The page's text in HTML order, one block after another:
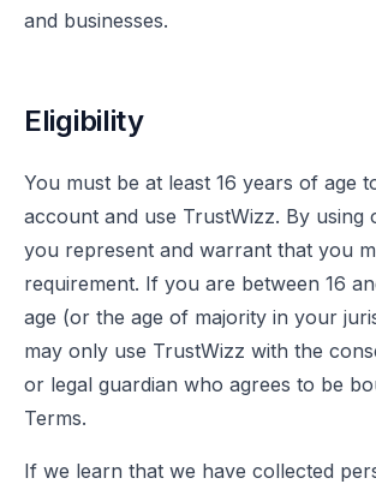
and businesses.
Eligibility
You must be at least 16 years of age
account and use TrustWizz. By using
you represent and warrant that you
requirement. If you are between 16
age (or the age of majority in your
may only use TrustWizz with the
or legal guardian who agrees to be
Terms.
If we learn that we have collected